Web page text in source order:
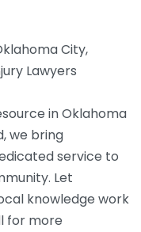
City,
Lawyers
in Oklahoma
we bring
service to
Let
knowledge work
for more